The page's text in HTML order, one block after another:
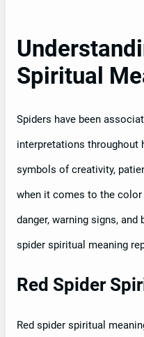
Spiritual
Spiders have been
interpretations throughout
symbols of creativity,
when it comes to the
danger, warning signs,
spider spiritual meaning
Red Spider
Red spider spiritual